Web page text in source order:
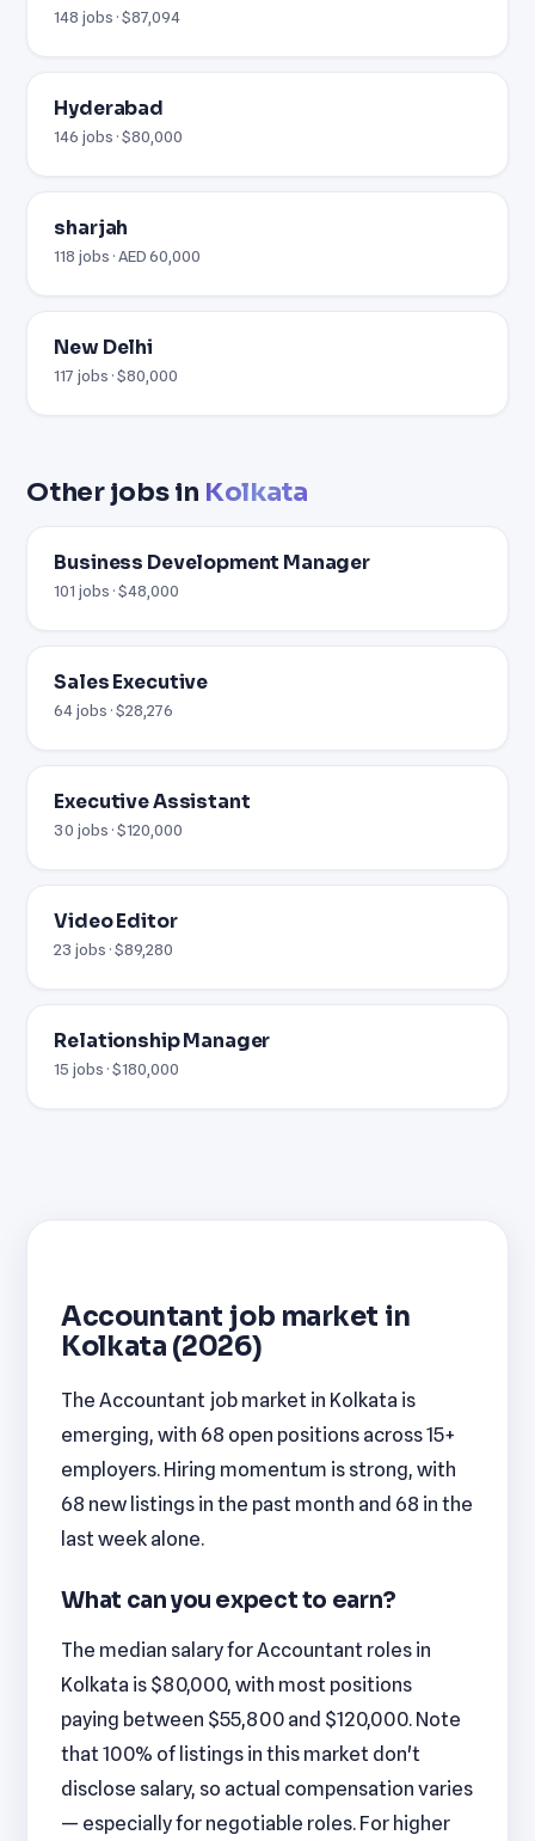
148 jobs · $87,094
Hyderabad
146 jobs · $80,000
sharjah
118 jobs · AED 60,000
New Delhi
117 jobs · $80,000
Other jobs in Kolkata
Business Development Manager
101 jobs · $48,000
Sales Executive
64 jobs · $28,276
Executive Assistant
30 jobs · $120,000
Video Editor
23 jobs · $89,280
Relationship Manager
15 jobs · $180,000
Accountant job market in
Kolkata (2026)
The Accountant job market in Kolkata is
emerging, with 68 open positions across 15+
employers. Hiring momentum is strong, with
68 new listings in the past month and 68 in the
last week alone.
What can you expect to earn?
The median salary for Accountant roles in
Kolkata is $80,000, with most positions
paying between $55,800 and $120,000. Note
that 100% of listings in this market don't
disclose salary, so actual compensation varies
— especially for negotiable roles. For higher